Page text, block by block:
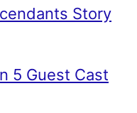
Story
5 Guest Cast